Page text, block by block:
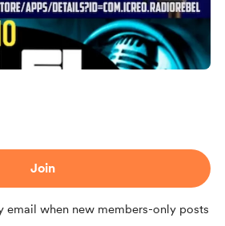
Join
email when new members-only posts